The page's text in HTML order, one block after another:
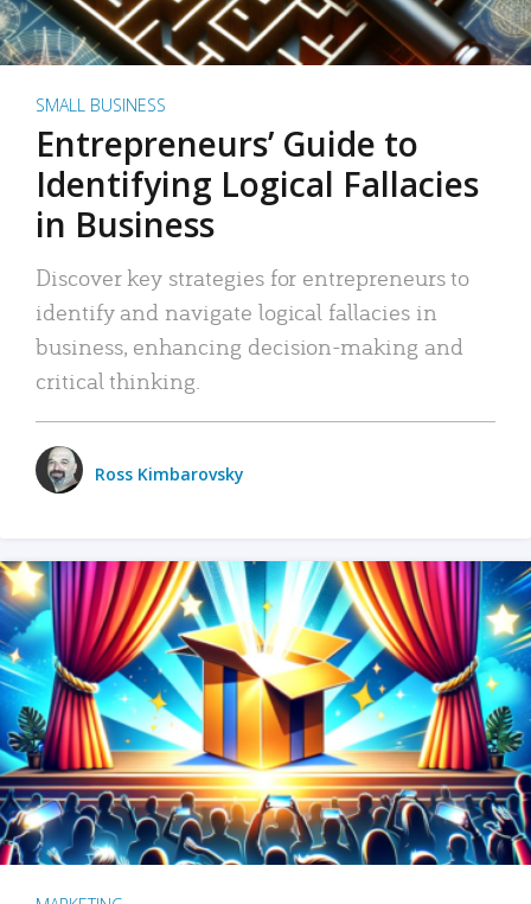
SMALL BUSINESS
Entrepreneurs’ Guide to
Identifying Logical Fallacies
in Business
Discover key strategies for entrepreneurs to
identify and navigate logical fallacies in
business, enhancing decision-making and
critical thinking.
Ross Kimbarovsky